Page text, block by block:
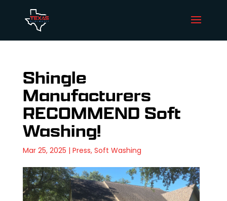
Shingle
Manufacturers
RECOMMEND Soft
Washing!
Mar 25, 2025 | Press, Soft Washing